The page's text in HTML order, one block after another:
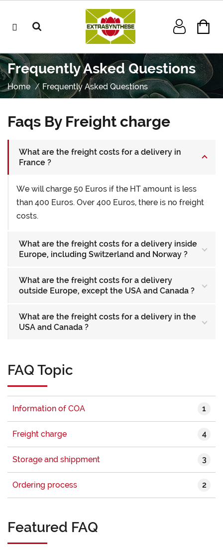
Frequently Asked Questions
Home Frequently Asked Questions
Faqs By Freight charge
What are the freight costs for a delivery in
France ?
We will charge 50 Euros if the HT amount is less
than 400 Euros. Over 400 Euros, there is no freight
costs.
What are the freight costs for a delivery inside
Europe, including Switzerland and Norway ?
What are the freight costs for a delivery
outside Europe, except the USA and Canada ?
What are the freight costs for a delivery in the
USA and Canada ?
FAQ Topic
Information of COA 1
Freight charge 4
Storage and shippment 3
Ordering process 2
Featured FAQ